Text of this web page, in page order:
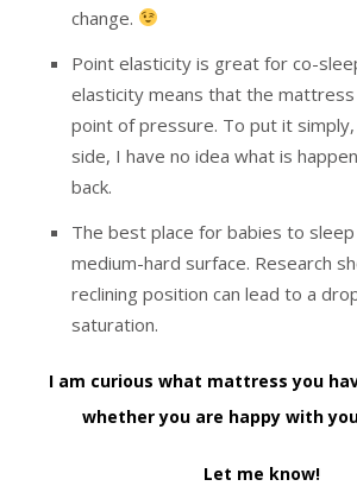
change.
Point elasticity is great for co-
elasticity means that the
point of pressure. To put it
side, I have no idea what is
back.
The best place for babies to
medium-hard surface. Research
reclining position can lead to a
saturation.
I am curious what mattress you
whether you are happy with
Let me know!